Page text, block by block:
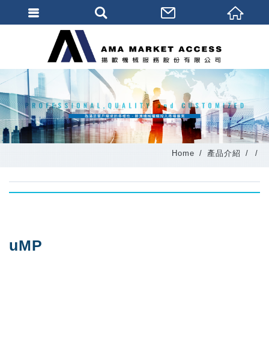
Home 產品介紹
uMP
會員登入(燈箱)
加入會員
忘記密碼
密碼修改